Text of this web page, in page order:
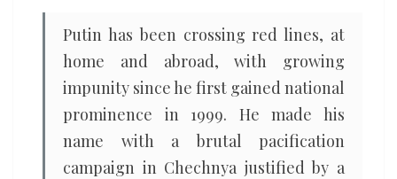
Putin has been crossing red lines, at
home and abroad, with growing
impunity since he first gained national
prominence in 1999. He made his
name with a brutal pacification
campaign in Chechnya justified by a